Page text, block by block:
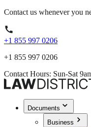
Contact us whenever you
+1 855 997 0206
+1 855 997 0206
Contact Hours: Sun-Sat
Documents
Business